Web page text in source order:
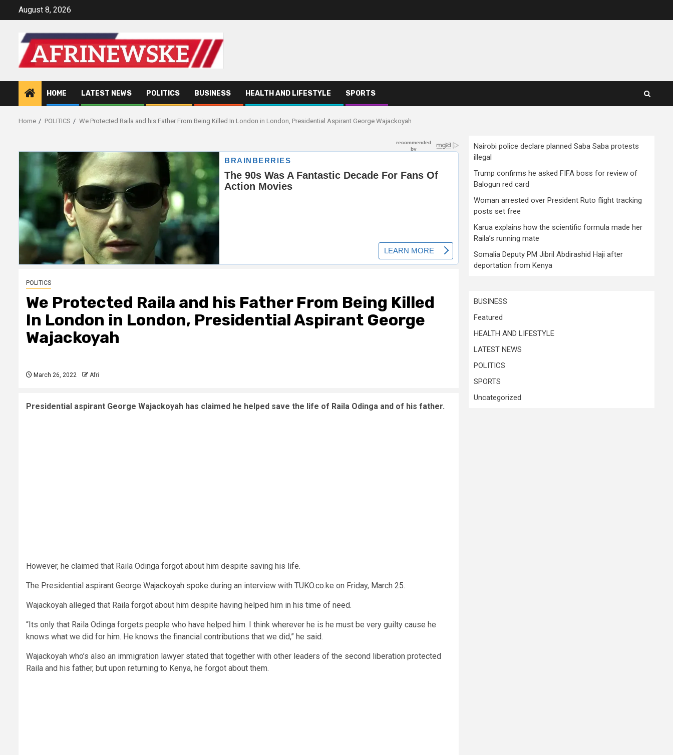
August 8, 2026
HOME LATEST NEWS POLITICS BUSINESS HEALTH AND LIFESTYLE SPORTS
Home POLITICS We Protected Raila and his Father From Being Killed In London in London, Presidential Aspirant George Wajackoyah
POLITICS
We Protected Raila and his Father From Being Killed
In London in London, Presidential Aspirant George
Wajackoyah
March 26, 2022 Afri
Presidential aspirant George Wajackoyah has claimed he helped save the life of Raila Odinga and of his father.
However, he claimed that Raila Odinga forgot about him despite saving his life.
The Presidential aspirant George Wajackoyah spoke during an interview with TUKO.co.ke on Friday, March 25.
Wajackoyah alleged that Raila forgot about him despite having helped him in his time of need.
“Its only that Raila Odinga forgets people who have helped him. I think wherever he is he must be very guilty cause he
knows what we did for him. He knows the financial contributions that we did,” he said.
Wajackoyah who’s also an immigration lawyer stated that together with other leaders of the second liberation protected
Raila and his father, but upon returning to Kenya, he forgot about them.
Nairobi police declare planned Saba Saba protests
illegal
Trump confirms he asked FIFA boss for review of
Balogun red card
Woman arrested over President Ruto flight tracking
posts set free
Karua explains how the scientific formula made her
Raila’s running mate
Somalia Deputy PM Jibril Abdirashid Haji after
deportation from Kenya
BUSINESS
Featured
HEALTH AND LIFESTYLE
LATEST NEWS
POLITICS
SPORTS
Uncategorized